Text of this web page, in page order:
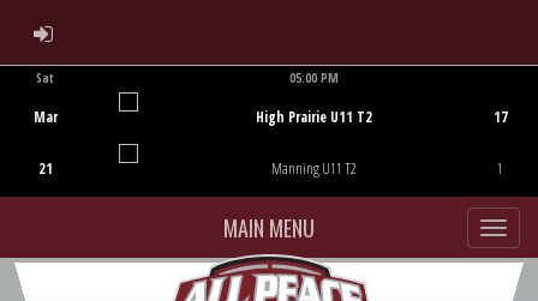
ADMIN LOGIN
Sat
Mar
21
05:00 PM
High Prairie U11 T2
Manning U11 T2
17
1
MAIN MENU